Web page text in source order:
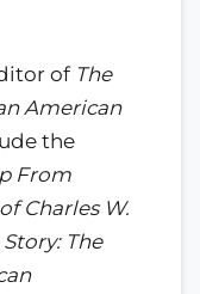
of The
American
the
From
Charles W.
Story: The